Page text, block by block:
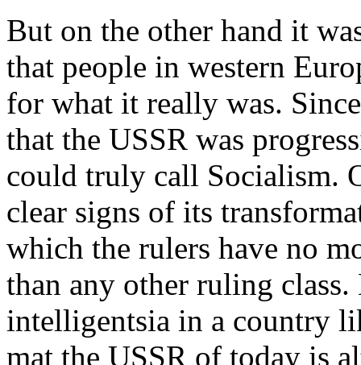
But on the other hand it
that people in western
for what it really was.
that the USSR was
could truly call Socialism.
clear signs of its
which the rulers have no
than any other ruling
intelligentsia in a country
mat the USSR of today is